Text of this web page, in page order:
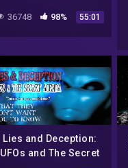
36748 98% 55:01
Lies and Deception:
UFOs and The Secret